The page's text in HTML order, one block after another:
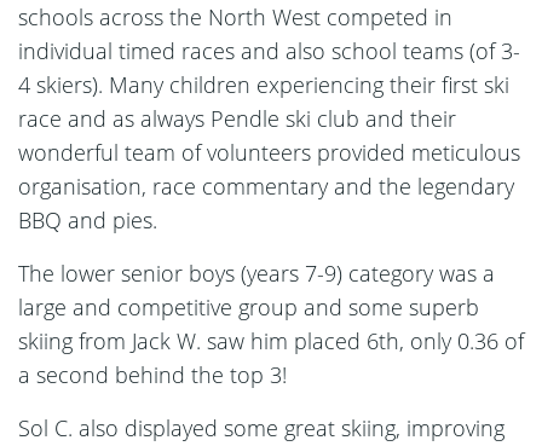
schools across the North West competed in
individual timed races and also school teams (of 3-
4 skiers). Many children experiencing their first ski
race and as always Pendle ski club and their
wonderful team of volunteers provided meticulous
organisation, race commentary and the legendary
BBQ and pies.
The lower senior boys (years 7-9) category was a
large and competitive group and some superb
skiing from Jack W. saw him placed 6th, only 0.36 of
a second behind the top 3!
Sol C. also displayed some great skiing, improving